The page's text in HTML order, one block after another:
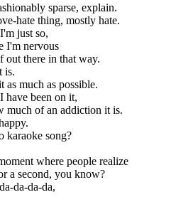
sparse, explain.
hate thing, mostly hate.
just so,
I'm nervous
out there in that way.
is.
much as possible.
have been on it,
much of an addiction it is.
karaoke song?
where people realize
a second, you know?
da-da-da,